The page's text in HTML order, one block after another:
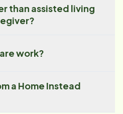
than assisted living
work?
a Home Instead